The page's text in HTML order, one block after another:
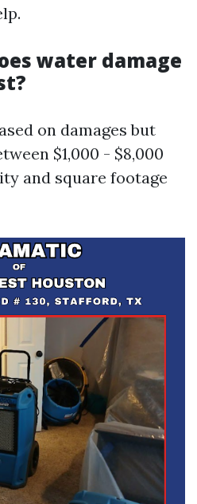
water damage
on damages but
$1,000 - $8,000
and square footage